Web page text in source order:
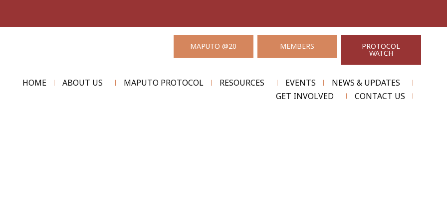
MAPUTO @20 MEMBERS PROTOCOL
WATCH
HOME ABOUT US MAPUTO PROTOCOL RESOURCES EVENTS
NEWS & UPDATES
GET INVOLVED
CONTACT US